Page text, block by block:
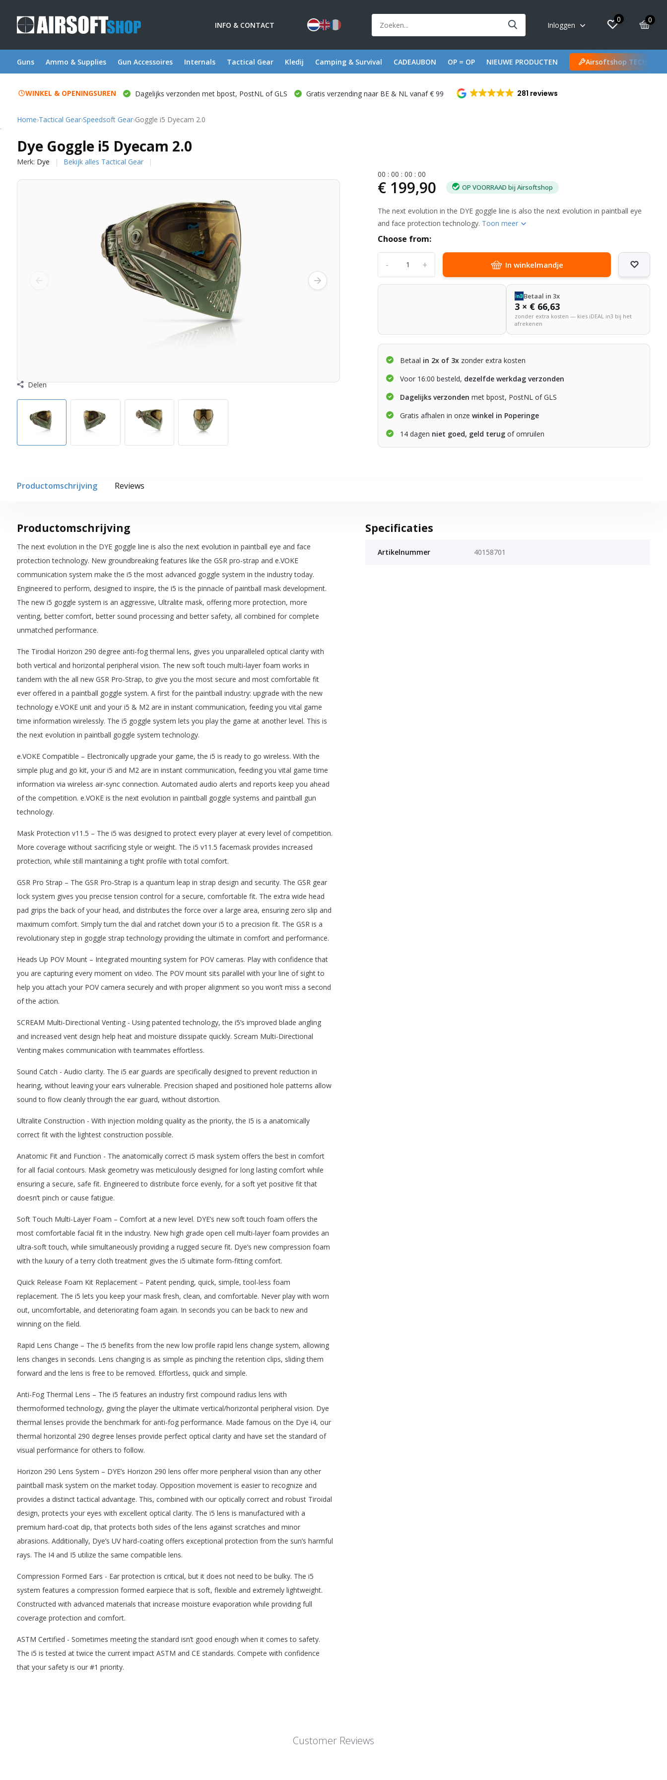
INFO & CONTACT Inloggen
0 0
Guns Ammo & Supplies Gun Accessoires Internals Tactical Gear Kledij Camping & Survival CADEAUBON OP = OP NIEUWE PRODUCTEN Airsoftshop TECH
WINKEL & OPENINGSUREN Dagelijks verzonden met bpost, PostNL of GLS Gratis verzending naar BE & NL vanaf € 99 281 reviews
Home›Tactical Gear›Speedsoft Gear›Goggle i5 Dyecam 2.0
Dye Goggle i5 Dyecam 2.0
Merk: Dye Bekijk alles Tactical Gear
Delen
00 :00 :00 :00
€ 199,90 OP VOORRAAD bij Airsoftshop
The next evolution in the DYE goggle line is also the next evolution in paintball eye
and face protection technology. Toon meer
Choose from:
+
- In winkelmandje
Betaal in 3x
3 × € 66,63
zonder extra kosten — kies iDEAL in3 bij het
afrekenen
Betaal in 2x of 3x zonder extra kosten
Voor 16:00 besteld, dezelfde werkdag verzonden
Dagelijks verzonden met bpost, PostNL of GLS
Gratis afhalen in onzewinkel in Poperinge
14 dagen niet goed, geld terug of omruilen
Productomschrijving Reviews
Productomschrijving
The next evolution in the DYE goggle line is also the next evolution in paintball eye and face
protection technology. New groundbreaking features like the GSR pro-strap and e.VOKE
communication system make the i5 the most advanced goggle system in the industry today.
Engineered to perform, designed to inspire, the i5 is the pinnacle of paintball mask development.
The new i5 goggle system is an aggressive, Ultralite mask, offering more protection, more
venting, better comfort, better sound processing and better safety, all combined for complete
unmatched performance.
The Tirodial Horizon 290 degree anti-fog thermal lens, gives you unparalleled optical clarity with
both vertical and horizontal peripheral vision. The new soft touch multi-layer foam works in
tandem with the all new GSR Pro-Strap, to give you the most secure and most comfortable fit
ever offered in a paintball goggle system. A first for the paintball industry: upgrade with the new
technology e.VOKE unit and your i5 & M2 are in instant communication, feeding you vital game
time information wirelessly. The i5 goggle system lets you play the game at another level. This is
the next evolution in paintball goggle system technology.
e.VOKE Compatible – Electronically upgrade your game, the i5 is ready to go wireless. With the
simple plug and go kit, your i5 and M2 are in instant communication, feeding you vital game time
information via wireless air-sync connection. Automated audio alerts and reports keep you ahead
of the competition. e.VOKE is the next evolution in paintball goggle systems and paintball gun
technology.
Mask Protection v11.5 – The i5 was designed to protect every player at every level of competition.
More coverage without sacrificing style or weight. The i5 v11.5 facemask provides increased
protection, while still maintaining a tight profile with total comfort.
GSR Pro Strap – The GSR Pro-Strap is a quantum leap in strap design and security. The GSR gear
lock system gives you precise tension control for a secure, comfortable fit. The extra wide head
pad grips the back of your head, and distributes the force over a large area, ensuring zero slip and
maximum comfort. Simply turn the dial and ratchet down your i5 to a precision fit. The GSR is a
revolutionary step in goggle strap technology providing the ultimate in comfort and performance.
Heads Up POV Mount – Integrated mounting system for POV cameras. Play with confidence that
you are capturing every moment on video. The POV mount sits parallel with your line of sight to
help you attach your POV camera securely and with proper alignment so you won’t miss a second
of the action.
SCREAM Multi-Directional Venting - Using patented technology, the i5’s improved blade angling
and increased vent design help heat and moisture dissipate quickly. Scream Multi-Directional
Venting makes communication with teammates effortless.
Sound Catch - Audio clarity. The i5 ear guards are specifically designed to prevent reduction in
hearing, without leaving your ears vulnerable. Precision shaped and positioned hole patterns allow
sound to flow cleanly through the ear guard, without distortion.
Ultralite Construction - With injection molding quality as the priority, the I5 is a anatomically
correct fit with the lightest construction possible.
Anatomic Fit and Function - The anatomically correct i5 mask system offers the best in comfort
for all facial contours. Mask geometry was meticulously designed for long lasting comfort while
ensuring a secure, safe fit. Engineered to distribute force evenly, for a soft yet positive fit that
doesn’t pinch or cause fatigue.
Soft Touch Multi-Layer Foam – Comfort at a new level. DYE’s new soft touch foam offers the
most comfortable facial fit in the industry. New high grade open cell multi-layer foam provides an
ultra-soft touch, while simultaneously providing a rugged secure fit. Dye’s new compression foam
with the luxury of a terry cloth treatment gives the i5 ultimate form-fitting comfort.
Quick Release Foam Kit Replacement – Patent pending, quick, simple, tool-less foam
replacement. The i5 lets you keep your mask fresh, clean, and comfortable. Never play with worn
out, uncomfortable, and deteriorating foam again. In seconds you can be back to new and
winning on the field.
Rapid Lens Change – The i5 benefits from the new low profile rapid lens change system, allowing
lens changes in seconds. Lens changing is as simple as pinching the retention clips, sliding them
forward and the lens is free to be removed. Effortless, quick and simple.
Anti-Fog Thermal Lens – The i5 features an industry first compound radius lens with
thermoformed technology, giving the player the ultimate vertical/horizontal peripheral vision. Dye
thermal lenses provide the benchmark for anti-fog performance. Made famous on the Dye i4, our
thermal horizontal 290 degree lenses provide perfect optical clarity and have set the standard of
visual performance for others to follow.
Horizon 290 Lens System – DYE’s Horizon 290 lens offer more peripheral vision than any other
paintball mask system on the market today. Opposition movement is easier to recognize and
provides a distinct tactical advantage. This, combined with our optically correct and robust Tiroidal
design, protects your eyes with excellent optical clarity. The i5 lens is manufactured with a
premium hard-coat dip, that protects both sides of the lens against scratches and minor
abrasions. Additionally, Dye’s UV hard-coating offers exceptional protection from the sun’s harmful
rays. The I4 and I5 utilize the same compatible lens.
Compression Formed Ears - Ear protection is critical, but it does not need to be bulky. The i5
system features a compression formed earpiece that is soft, flexible and extremely lightweight.
Constructed with advanced materials that increase moisture evaporation while providing full
coverage protection and comfort.
ASTM Certified - Sometimes meeting the standard isn’t good enough when it comes to safety.
The i5 is tested at twice the current impact ASTM and CE standards. Compete with confidence
that your safety is our #1 priority.
Specificaties
Artikelnummer 40158701
Customer Reviews